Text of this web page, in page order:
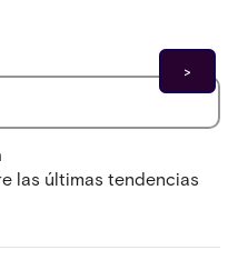
las últimas tendencias